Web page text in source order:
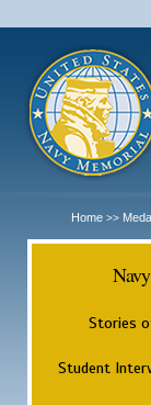
Home >>
Stories
Student